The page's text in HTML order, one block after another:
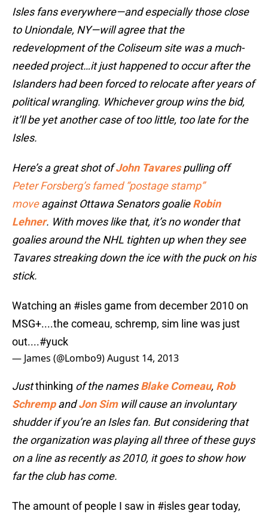
Isles fans everywhere—and especially those close
to Uniondale, NY—will agree that the
redevelopment of the Coliseum site was a much-
needed project…it just happened to occur after the
Islanders had been forced to relocate after years of
political wrangling. Whichever group wins the bid,
it’ll be yet another case of too little, too late for the
Isles.
Here’s a great shot ofJohn Tavarespulling off
Peter Forsberg’s famed “postage stamp”
move against Ottawa Senators goalieRobin
Lehner. With moves like that, it’s no wonder that
goalies around the NHL tighten up when they see
Tavares streaking down the ice with the puck on his
stick.
Watching an #isles game from december 2010 on
MSG+....the comeau, schremp, sim line was just
out....#yuck
— James (@Lombo9)August 14, 2013
Justthinking of the namesBlake Comeau, Rob
SchrempandJon Simwill cause an involuntary
shudder if you’re an Isles fan. But considering that
the organization was playing all three of these guys
on a line as recently as 2010, it goes to show how
far the club has come.
The amount of people I saw in #isles gear today,